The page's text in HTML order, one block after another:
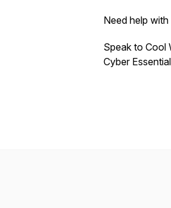
Need help
Speak to Cool
Cyber